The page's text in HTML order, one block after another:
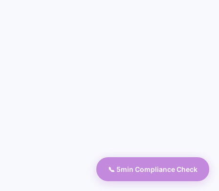
📞 5min Compliance Check